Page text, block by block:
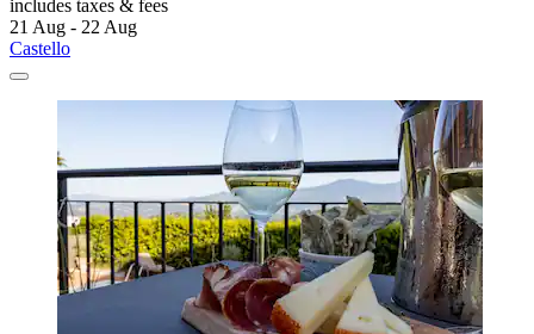
includes taxes & fees
21 Aug - 22 Aug
Castello